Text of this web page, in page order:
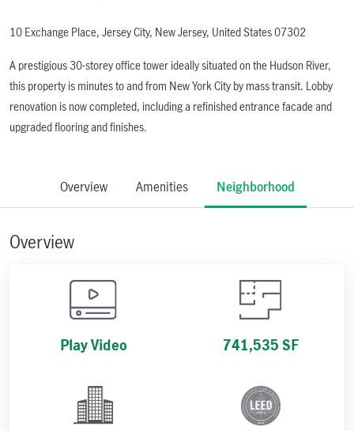
10 Exchange Place, Jersey City, New Jersey, United States 07302
A prestigious 30-storey office tower ideally situated on the Hudson River,
this property is minutes to and from New York City by mass transit. Lobby
renovation is now completed, including a refinished entrance facade and
upgraded flooring and finishes.
Overview Amenities Neighborhood
Overview
Play Video 741,535 SF